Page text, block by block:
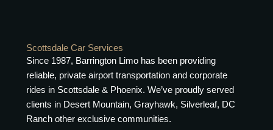
Scottsdale Car Services
Since 1987, Barrington Limo has been providing
reliable, private airport transportation and corporate
rides in Scottsdale & Phoenix. We’ve proudly served
clients in Desert Mountain, Grayhawk, Silverleaf, DC
Ranch other exclusive communities.